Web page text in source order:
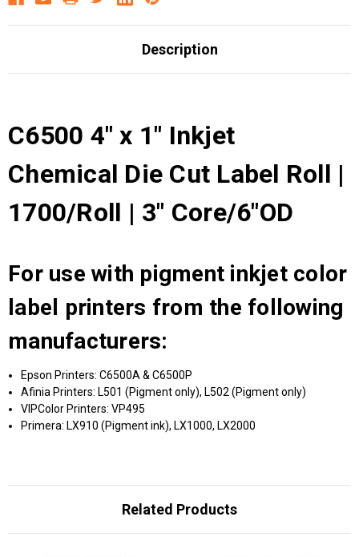
Description
C6500 4" x 1" Inkjet
Chemical Die Cut Label Roll |
1700/Roll | 3" Core/6"OD
For use with pigment inkjet color
label printers from the following
manufacturers:
Epson Printers: C6500A & C6500P
Afinia Printers: L501 (Pigment only), L502 (Pigment only)
VIPColor Printers: VP495
Primera: LX910 (Pigment ink), LX1000, LX2000
Related Products